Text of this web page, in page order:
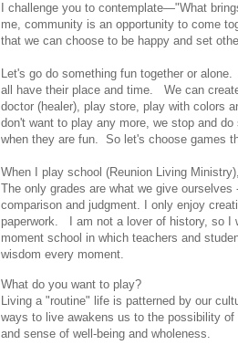
I challenge you to contemplate—"What
me, community is an opportunity to come
that we can choose to be happy and set
Let's go do something fun together or
all have their place and time. We can
doctor (healer), play store, play with colors
don't want to play any more, we stop and
when they are fun. So let's choose games
When I play school (Reunion Living
The only grades are what we give
comparison and judgment. I only enjoy
paperwork. I am not a lover of history, so I
moment school in which teachers and
wisdom every moment.
What do you want to play?
Living a "routine" life is patterned by our
ways to live awakens us to the possibility
and sense of well-being and wholeness.